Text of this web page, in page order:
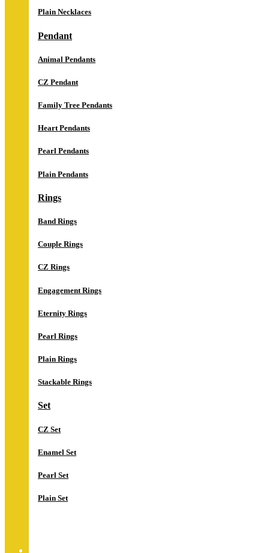
Plain Necklaces
Pendant
Animal Pendants
CZ Pendant
Family Tree Pendants
Heart Pendants
Pearl Pendants
Plain Pendants
Rings
Band Rings
Couple Rings
CZ Rings
Engagement Rings
Eternity Rings
Pearl Rings
Plain Rings
Stackable Rings
Set
CZ Set
Enamel Set
Pearl Set
Plain Set